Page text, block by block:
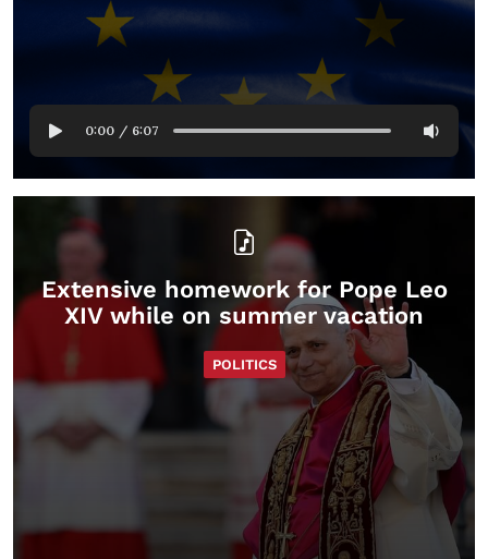
0:00 / 6:07
Extensive homework for Pope Leo
XIV while on summer vacation
POLITICS